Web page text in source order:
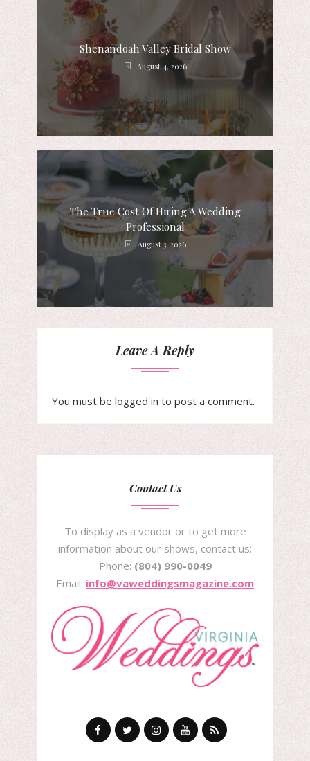
Shenandoah Valley Bridal Show
August 4, 2026
The True Cost Of Hiring A Wedding
Professional
August 3, 2026
Leave A Reply
You must be logged in to post a comment.
Contact Us
To display as a vendor or to get more
information about our shows, contact us:
Phone: (804) 990-0049
Email: info@vaweddingsmagazine.com